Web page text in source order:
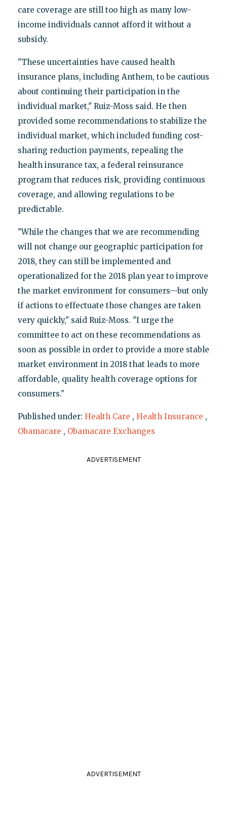
care coverage are still too high as many low-
income individuals cannot afford it without a
subsidy.
"These uncertainties have caused health
insurance plans, including Anthem, to be cautious
about continuing their participation in the
individual market," Ruiz-Moss said. He then
provided some recommendations to stabilize the
individual market, which included funding cost-
sharing reduction payments, repealing the
health insurance tax, a federal reinsurance
program that reduces risk, providing continuous
coverage, and allowing regulations to be
predictable.
"While the changes that we are recommending
will not change our geographic participation for
2018, they can still be implemented and
operationalized for the 2018 plan year to improve
the market environment for consumers—but only
if actions to effectuate those changes are taken
very quickly," said Ruiz-Moss. "I urge the
committee to act on these recommendations as
soon as possible in order to provide a more stable
market environment in 2018 that leads to more
affordable, quality health coverage options for
consumers."
Published under: Health Care , Health Insurance ,
Obamacare , Obamacare Exchanges
ADVERTISEMENT
ADVERTISEMENT